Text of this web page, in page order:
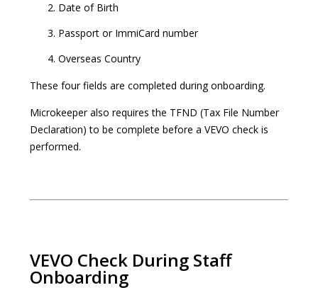
Date of Birth
Passport or ImmiCard number
Overseas Country
These four fields are completed during onboarding.
Microkeeper also requires the TFND (Tax File Number
Declaration) to be complete before a VEVO check is
performed.
VEVO Check During Staff
Onboarding